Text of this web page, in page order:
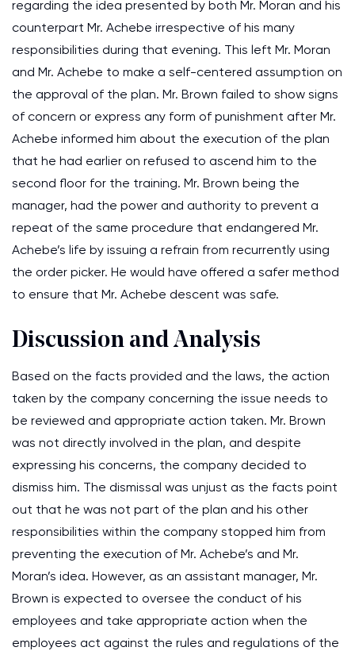
regarding the idea presented by both Mr. Moran and his
counterpart Mr. Achebe irrespective of his many
responsibilities during that evening. This left Mr. Moran
and Mr. Achebe to make a self-centered assumption on
the approval of the plan. Mr. Brown failed to show signs
of concern or express any form of punishment after Mr.
Achebe informed him about the execution of the plan
that he had earlier on refused to ascend him to the
second floor for the training. Mr. Brown being the
manager, had the power and authority to prevent a
repeat of the same procedure that endangered Mr.
Achebe’s life by issuing a refrain from recurrently using
the order picker. He would have offered a safer method
to ensure that Mr. Achebe descent was safe.
Discussion and Analysis
Based on the facts provided and the laws, the action
taken by the company concerning the issue needs to
be reviewed and appropriate action taken. Mr. Brown
was not directly involved in the plan, and despite
expressing his concerns, the company decided to
dismiss him. The dismissal was unjust as the facts point
out that he was not part of the plan and his other
responsibilities within the company stopped him from
preventing the execution of Mr. Achebe’s and Mr.
Moran’s idea. However, as an assistant manager, Mr.
Brown is expected to oversee the conduct of his
employees and take appropriate action when the
employees act against the rules and regulations of the